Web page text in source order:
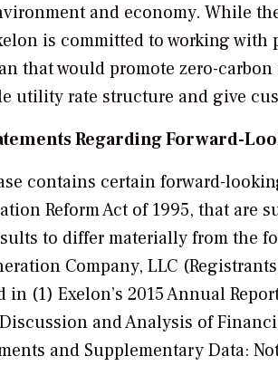
and economy. While
is committed to working
that would promote zero-
utility rate structure and give
Regarding Forward-
contains certain forward-
Reform Act of 1995, that are
to differ materially from the
Company, LLC
in (1) Exelon’s 2015 Annual
and Analysis of
and Supplementary Data: